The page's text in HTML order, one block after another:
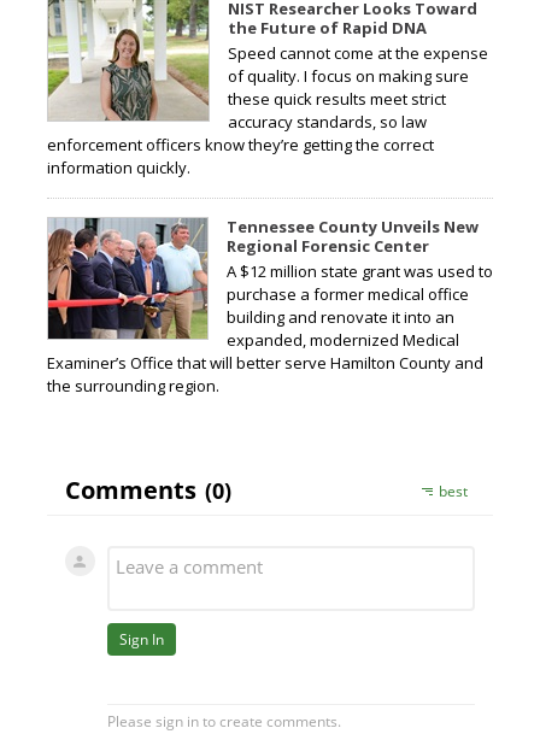
NIST Researcher Looks Toward
the Future of Rapid DNA
Speed cannot come at the expense
of quality. I focus on making sure
these quick results meet strict
accuracy standards, so law
enforcement officers know they’re getting the correct
information quickly.
Tennessee County Unveils New
Regional Forensic Center
A $12 million state grant was used to
purchase a former medical office
building and renovate it into an
expanded, modernized Medical
Examiner’s Office that will better serve Hamilton County and
the surrounding region.